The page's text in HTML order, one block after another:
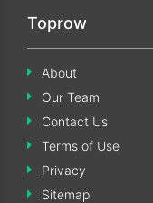
Toprow
About
Our Team
Contact Us
Terms of Use
Privacy
Sitemap